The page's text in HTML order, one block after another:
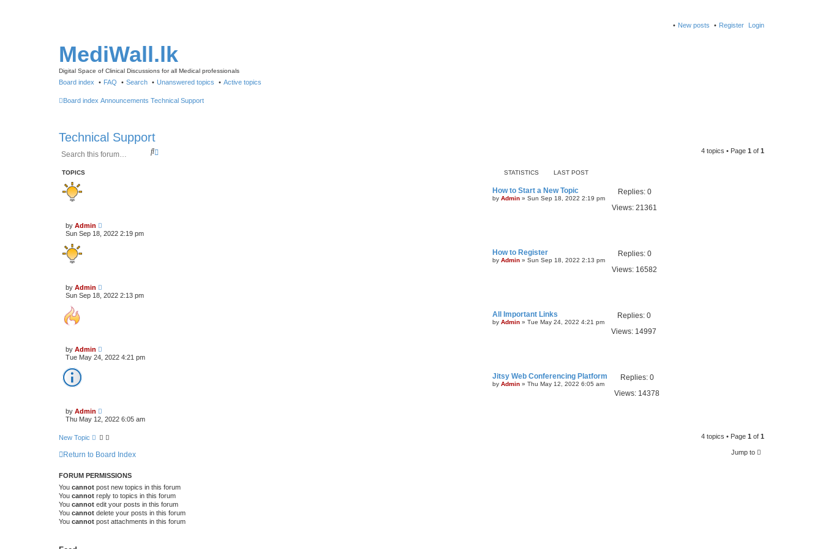
Login
Register
New posts
MediWall.lk
Digital Space of Clinical Discussions for all Medical professionals
Board index FAQ Search Unanswered topics Active topics
Board index Announcements Technical Support
Technical Support
S
4 topics • Page 1 of 1
TOPICS STATISTICS LAST POST
How to Start a New Topic
by Admin » Sun Sep 18, 2022 2:19 pm
Replies: 0
Views: 21361
by Admin
Sun Sep 18, 2022 2:19 pm
How to Register
by Admin » Sun Sep 18, 2022 2:13 pm
Replies: 0
Views: 16582
by Admin
Sun Sep 18, 2022 2:13 pm
All Important Links
by Admin » Tue May 24, 2022 4:21 pm
Replies: 0
Views: 14997
by Admin
Tue May 24, 2022 4:21 pm
Jitsy Web Conferencing Platform
by Admin » Thu May 12, 2022 6:05 am
Replies: 0
Views: 14378
by Admin
Thu May 12, 2022 6:05 am
New Topic 4 topics • Page 1 of 1
Return to Board Index Jump to
FORUM PERMISSIONS
You cannot post new topics in this forum
You cannot reply to topics in this forum
You cannot edit your posts in this forum
You cannot delete your posts in this forum
You cannot post attachments in this forum